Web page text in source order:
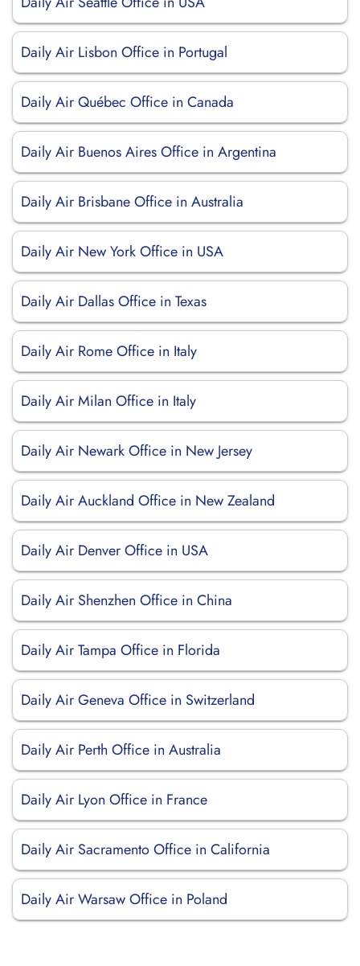
Daily Air Lisbon Office in Portugal
Daily Air Québec Office in Canada
Daily Air Buenos Aires Office in Argentina
Daily Air Brisbane Office in Australia
Daily Air New York Office in USA
Daily Air Dallas Office in Texas
Daily Air Rome Office in Italy
Daily Air Milan Office in Italy
Daily Air Newark Office in New Jersey
Daily Air Auckland Office in New Zealand
Daily Air Denver Office in USA
Daily Air Shenzhen Office in China
Daily Air Tampa Office in Florida
Daily Air Geneva Office in Switzerland
Daily Air Perth Office in Australia
Daily Air Lyon Office in France
Daily Air Sacramento Office in California
Daily Air Warsaw Office in Poland